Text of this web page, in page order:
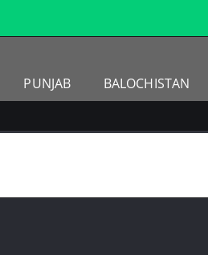
PUNJAB BALOCHISTAN